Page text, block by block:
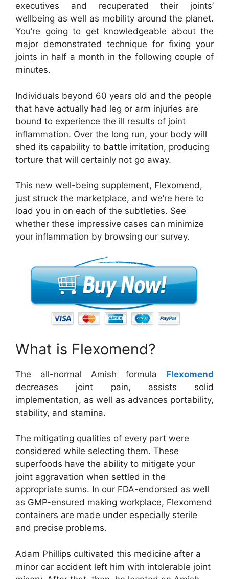
executives and recuperated their joints’
wellbeing as well as mobility around the planet.
You’re going to get knowledgeable about the
major demonstrated technique for fixing your
joints in half a month in the following couple of
minutes.
Individuals beyond 60 years old and the people
that have actually had leg or arm injuries are
bound to experience the ill results of joint
inflammation. Over the long run, your body will
shed its capability to battle irritation, producing
torture that will certainly not go away.
This new well-being supplement, Flexomend,
just struck the marketplace, and we’re here to
load you in on each of the subtleties. See
whether these impressive cases can minimize
your inflammation by browsing our survey.
What is Flexomend?
The all-normal Amish formula Flexomend
decreases joint pain, assists solid
implementation, as well as advances portability,
stability, and stamina.
The mitigating qualities of every part were
considered while selecting them. These
superfoods have the ability to mitigate your
joint aggravation when settled in the
appropriate sums. In our FDA-endorsed as well
as GMP-ensured making workplace, Flexomend
containers are made under especially sterile
and precise problems.
Adam Phillips cultivated this medicine after a
minor car accident left him with intolerable joint